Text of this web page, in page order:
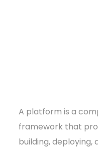
A platform is a
framework that
building, deploying,